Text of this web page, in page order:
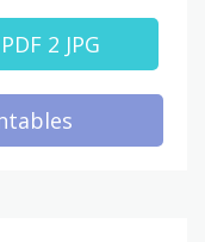
PDF 2 JPG